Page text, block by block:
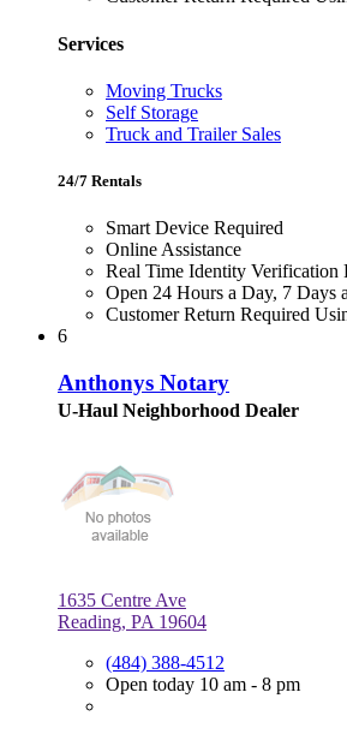
Services
Moving Trucks
Self Storage
Truck and Trailer Sales
24/7 Rentals
Smart Device Required
Online Assistance
Real Time Identity Verification
Open 24 Hours a Day, 7 Days
Customer Return Required
6
Anthonys Notary
U-Haul Neighborhood Dealer
1635 Centre Ave
Reading, PA 19604
(484) 388-4512
Open today 10 am - 8 pm